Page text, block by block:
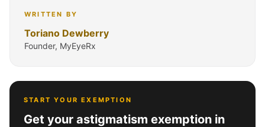
WRITTEN BY
Toriano Dewberry
Founder, MyEyeRx
START YOUR EXEMPTION
Get your astigmatism exemption in